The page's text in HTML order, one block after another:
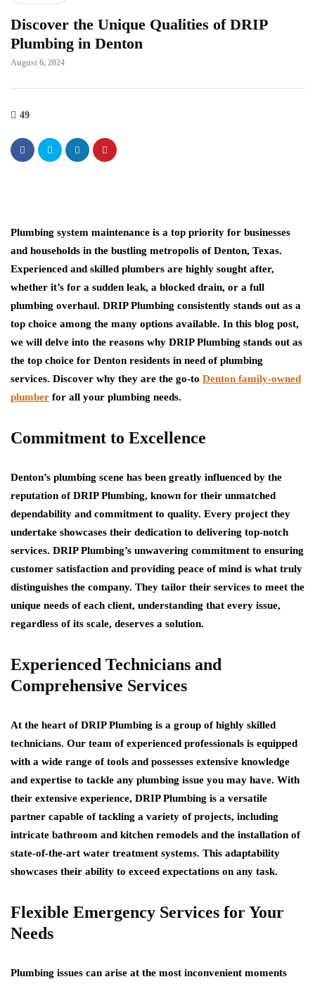
Discover the Unique Qualities of DRIP
Plumbing in Denton
August 6, 2024
49
Plumbing system maintenance is a top priority for businesses
and households in the bustling metropolis of Denton, Texas.
Experienced and skilled plumbers are highly sought after,
whether it’s for a sudden leak, a blocked drain, or a full
plumbing overhaul. DRIP Plumbing consistently stands out as a
top choice among the many options available. In this blog post,
we will delve into the reasons why DRIP Plumbing stands out as
the top choice for Denton residents in need of plumbing
services. Discover why they are the go-to Denton family-owned
plumber for all your plumbing needs.
Commitment to Excellence
Denton’s plumbing scene has been greatly influenced by the
reputation of DRIP Plumbing, known for their unmatched
dependability and commitment to quality. Every project they
undertake showcases their dedication to delivering top-notch
services. DRIP Plumbing’s unwavering commitment to ensuring
customer satisfaction and providing peace of mind is what truly
distinguishes the company. They tailor their services to meet the
unique needs of each client, understanding that every issue,
regardless of its scale, deserves a solution.
Experienced Technicians and
Comprehensive Services
At the heart of DRIP Plumbing is a group of highly skilled
technicians. Our team of experienced professionals is equipped
with a wide range of tools and possesses extensive knowledge
and expertise to tackle any plumbing issue you may have. With
their extensive experience, DRIP Plumbing is a versatile
partner capable of tackling a variety of projects, including
intricate bathroom and kitchen remodels and the installation of
state-of-the-art water treatment systems. This adaptability
showcases their ability to exceed expectations on any task.
Flexible Emergency Services for Your
Needs
Plumbing issues can arise at the most inconvenient moments